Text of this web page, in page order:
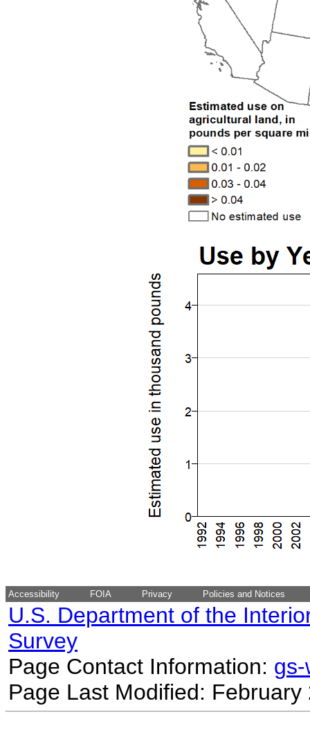
Accessibility FOIA Privacy Policies and Notices
U.S. Department of the
Survey
Page Contact Information:
Page Last Modified: